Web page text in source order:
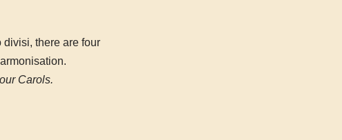
divisi, there are four
Carols.